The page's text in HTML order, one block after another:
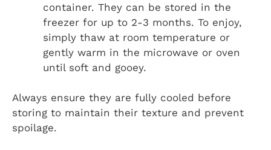
container. They can be stored in the
freezer for up to 2-3 months. To enjoy,
simply thaw at room temperature or
gently warm in the microwave or oven
until soft and gooey.
Always ensure they are fully cooled before
storing to maintain their texture and prevent
spoilage.